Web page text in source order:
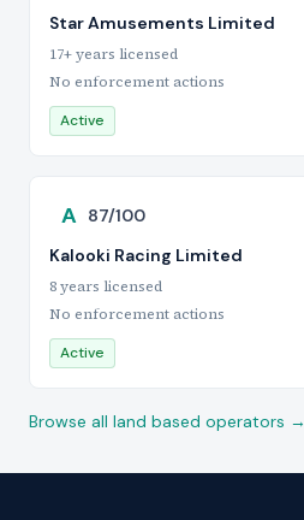
Star Amusements Limited
17+ years licensed
No enforcement actions
Active
A 87/100
Kalooki Racing Limited
8 years licensed
No enforcement actions
Active
Browse all land based operators →